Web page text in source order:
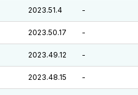
2023.51.4 -
2023.50.17 -
2023.49.12 -
2023.48.15 -